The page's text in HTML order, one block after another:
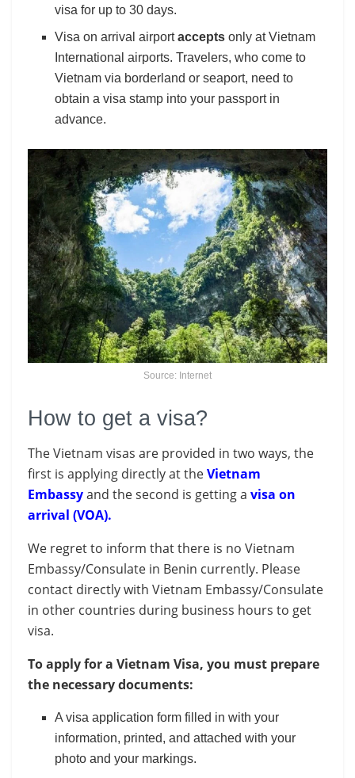
visa for up to 30 days.
Visa on arrival airportaccepts only at Vietnam
International airports. Travelers, who come to
Vietnam via borderland or seaport, need to
obtain a visa stamp into your passport in
advance.
Source: Internet
How to get a visa?
The Vietnam visas are provided in two ways, the
first is applying directly at theVietnam
Embassyand the second is getting a visa on
arrival (VOA).
We regret to inform that there is no Vietnam
Embassy/Consulate in Benin currently. Please
contact directly with Vietnam Embassy/Consulate
in other countries during business hours to get
visa.
To apply for a Vietnam Visa, you must prepare
the necessary documents:
A visa application form filled in with your
information, printed, and attached with your
photo and your markings.